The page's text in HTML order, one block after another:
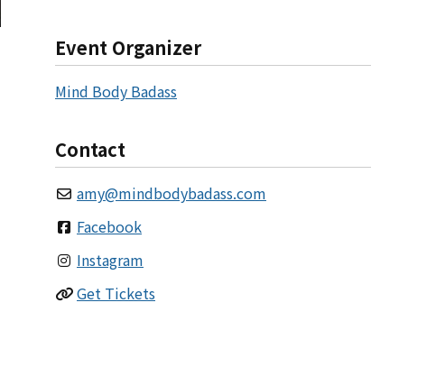
Event Organizer
Mind Body Badass
Contact
amy@mindbodybadass.com
Facebook
Instagram
Get Tickets